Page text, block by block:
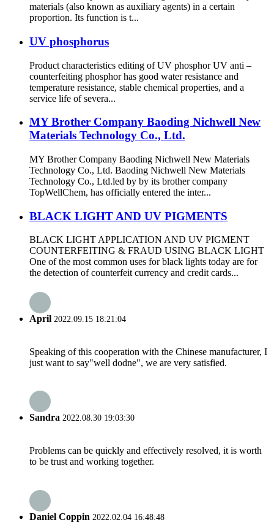
materials (also known as auxiliary agents) in a certain
proportion. Its function is t...
UV phosphorus
Product characteristics editing of UV phosphor UV anti –
counterfeiting phosphor has good water resistance and
temperature resistance, stable chemical properties, and a
service life of severa...
MY Brother Company Baoding Nichwell New
Materials Technology Co., Ltd.
MY Brother Company Baoding Nichwell New Materials
Technology Co., Ltd. Baoding Nichwell New Materials
Technology Co., Ltd.led by by its brother company
TopWellChem, has officially entered the inter...
BLACK LIGHT AND UV PIGMENTS
BLACK LIGHT APPLICATION AND UV PIGMENT
COUNTERFEITING & FRAUD USING BLACK LIGHT
One of the most common uses for black lights today are for
the detection of counterfeit currency and credit cards...
April 2022.09.15 18:21:04
Speaking of this cooperation with the Chinese manufacturer, I
just want to say"well dodne", we are very satisfied.
Sandra 2022.08.30 19:03:30
Problems can be quickly and effectively resolved, it is worth
to be trust and working together.
Daniel Coppin 2022.02.04 16:48:48